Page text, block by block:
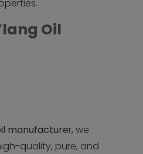
Oil
manufacturer, we
quality, pure, and